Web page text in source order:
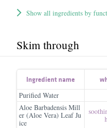
Show all ingredients by
Skim through
Ingredient name
Purified Water
Aloe Barbadensis Mill
er (Aloe Vera) Leaf Ju
ice